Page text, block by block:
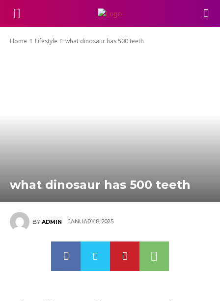
Home Lifestyle what dinosaur has 500 teeth
what dinosaur has 500 teeth
BY ADMIN JANUARY 8, 2025